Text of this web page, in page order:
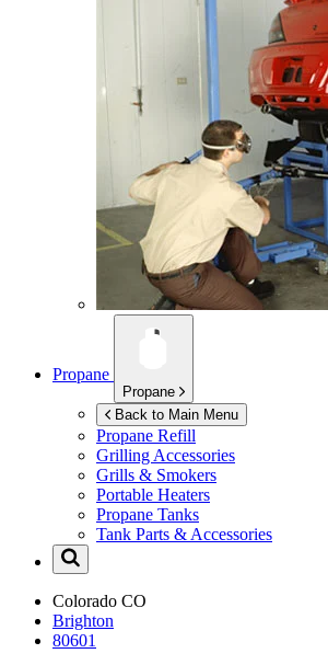
Propane
Propane
Back to Main Menu
Propane Refill
Grilling Accessories
Grills & Smokers
Portable Heaters
Propane Tanks
Tank Parts & Accessories
Colorado CO
Brighton
80601